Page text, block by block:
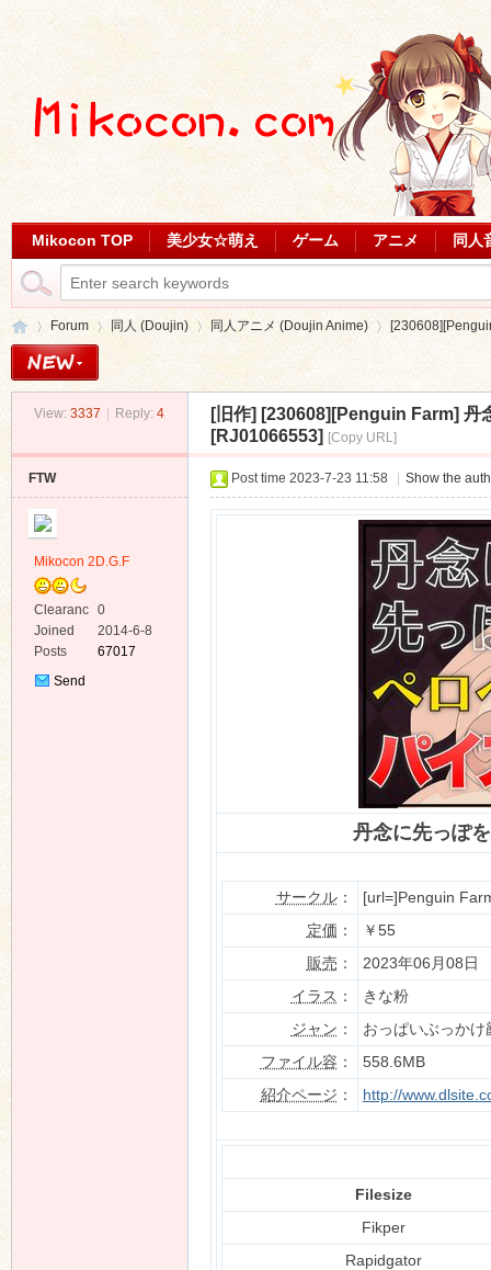
Mikocon TOP 美少女☆萌え ゲーム アニメ 同人
Forum
›
同人 (Doujin) 同人アニメ (Doujin Anime)
›
View: 3337 Reply: 4 [旧作] [230608][Penguin Farm] 丹
[RJ01066553] [Copy URL]
FTW
Mikocon 2D.G.F
Clearanc
e
0
Joined
2014-6-8
Posts
67017
Send
Post time 2023-7-23 11:58 Show the
丹念に先っぽ
サークル：
[url=]Penguin
定価 ：
￥55
販売 ：
2023年06月08日
イラス ：
きな粉
ジャン ：
おっぱいぶっか
ファイル容 ：
558.6MB
紹介ページ ： http://
Filesize
Fikper
Rapidgator